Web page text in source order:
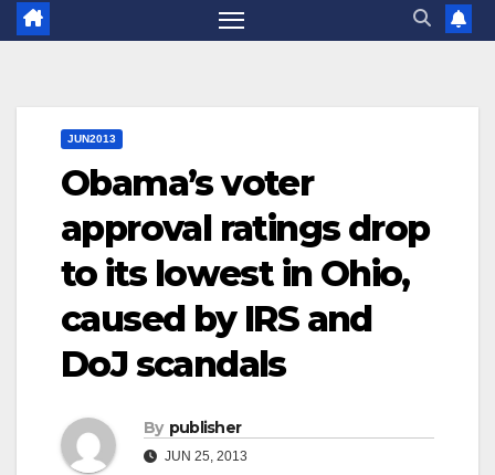
JUN2013
Obama’s voter
approval ratings drop
to its lowest in Ohio,
caused by IRS and
DoJ scandals
By publisher
JUN 25, 2013